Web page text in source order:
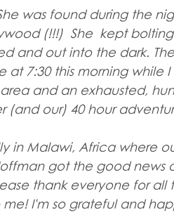
was found during the
(!!!)  She  kept
and out into the dark.
7:30 this morning while I
and an exhausted,
(and our) 40 hour
in Malawi, Africa where
got the good news
thank everyone for all
I'm so grateful and